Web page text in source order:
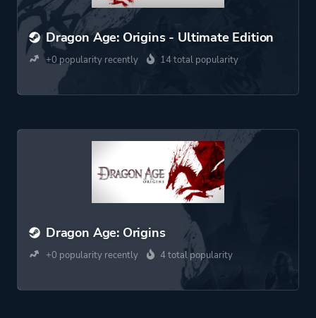
Dragon Age: Origins - Ultimate Edition
+0 popularity recently 14 total popularity
Dragon Age: Origins
+0 popularity recently 4 total popularity